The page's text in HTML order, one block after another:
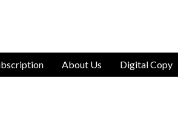
About Us Digital Copy